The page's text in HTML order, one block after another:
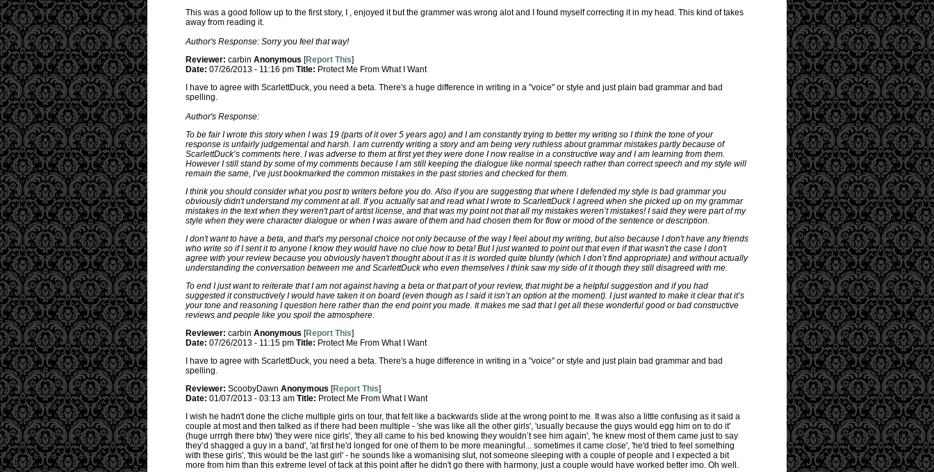
This was a good follow up to the first story, I , enjoyed it but the grammer was wrong alot and I found myself correcting it in my head. This kind of takes
away from reading it.
Author's Response: Sorry you feel that way!
Reviewer: carbin Anonymous [Report This]
Date: 07/26/2013 - 11:16 pm Title: Protect Me From What I Want
I have to agree with ScarlettDuck, you need a beta. There's a huge difference in writing in a "voice" or style and just plain bad grammar and bad
spelling.
Author's Response:
To be fair I wrote this story when I was 19 (parts of it over 5 years ago) and I am constantly trying to better my writing so I think the tone of your
response is unfairly judgemental and harsh. I am currently writing a story and am being very ruthless about grammar mistakes partly because of
ScarlettDuck’s comments here. I was adverse to them at first yet they were done I now realise in a constructive way and I am learning from them.
However I still stand by some of my comments because I am still keeping the dialogue like normal speech rather than correct speech and my style will
remain the same, I’ve just bookmarked the common mistakes in the past stories and checked for them.
I think you should consider what you post to writers before you do. Also if you are suggesting that where I defended my style is bad grammar you
obviously didn't understand my comment at all. If you actually sat and read what I wrote to ScarlettDuck I agreed when she picked up on my grammar
mistakes in the text when they weren't part of artist license, and that was my point not that all my mistakes weren’t mistakes! I said they were part of my
style when they were character dialogue or when I was aware of them and had chosen them for flow or mood of the sentence or description.
I don't want to have a beta, and that's my personal choice not only because of the way I feel about my writing, but also because I don't have any friends
who write so if I sent it to anyone I know they would have no clue how to beta! But I just wanted to point out that even if that wasn't the case I don't
agree with your review because you obviously haven't thought about it as it is worded quite bluntly (which I don’t find appropriate) and without actually
understanding the conversation between me and ScarlettDuck who even themselves I think saw my side of it though they still disagreed with me.
To end I just want to reiterate that I am not against having a beta or that part of your review, that might be a helpful suggestion and if you had
suggested it constructively I would have taken it on board (even though as I said it isn’t an option at the moment). I just wanted to make it clear that it’s
your tone and reasoning I question here rather than the end point you made. It makes me sad that I get all these wonderful good or bad constructive
reviews and people like you spoil the atmosphere.
Reviewer: carbin Anonymous [Report This]
Date: 07/26/2013 - 11:15 pm Title: Protect Me From What I Want
I have to agree with ScarlettDuck, you need a beta. There's a huge difference in writing in a "voice" or style and just plain bad grammar and bad
spelling.
Reviewer: ScoobyDawn Anonymous [Report This]
Date: 01/07/2013 - 03:13 am Title: Protect Me From What I Want
I wish he hadn't done the cliche multiple girls on tour, that felt like a backwards slide at the wrong point to me. It was also a little confusing as it said a
couple at most and then talked as if there had been multiple - 'she was like all the other girls', 'usually because the guys would egg him on to do it'
(huge urrrgh there btw) 'they were nice girls', 'they all came to his bed knowing they wouldn’t see him again', 'he knew most of them came just to say
they’d shagged a guy in a band', 'at first he'd longed for one of them to be more meaningful... sometimes it came close', 'he'd tried to feel something
with these girls', 'this would be the last girl' - he sounds like a womanising slut, not someone sleeping with a couple of people and I expected a bit
more from him than this extreme level of tack at this point after he didn't go there with harmony, just a couple would have worked better imo. Oh well.